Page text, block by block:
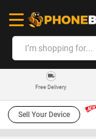
Free Delivery
Sell Your Device